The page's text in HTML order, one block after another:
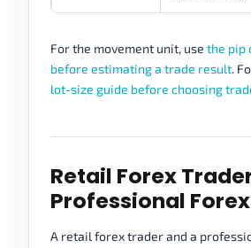
For the movement unit, use the pip
before estimating a trade result.
lot-size guide before choosing
Retail Forex
Professional
A retail forex trader and a